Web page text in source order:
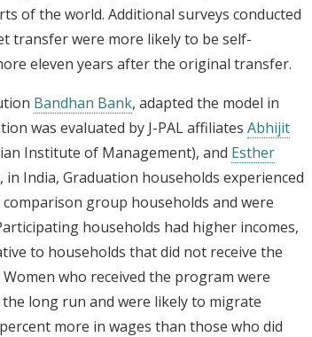
of the world. Additional surveys conducted
transfer were more likely to be self-
eleven years after the original transfer.
Bandhan Bank, adapted the model in
was evaluated by J-PAL affiliates Abhijit
Institute of Management), and Esther
India, Graduation households experienced
group households and were
households had higher incomes,
to households that did not receive the
who received the program were
long run and were likely to migrate
more in wages than those who did